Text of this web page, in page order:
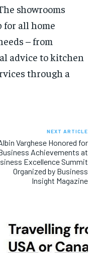
showrooms
for all home
– from
advice to kitchen
through a
NEXT ARTICLE
Varghese Honored for
Achievements at
Excellence Summit
Organized by Business
Insight Magazine